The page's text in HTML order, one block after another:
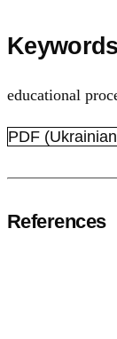
Keywords
educational
PDF
References